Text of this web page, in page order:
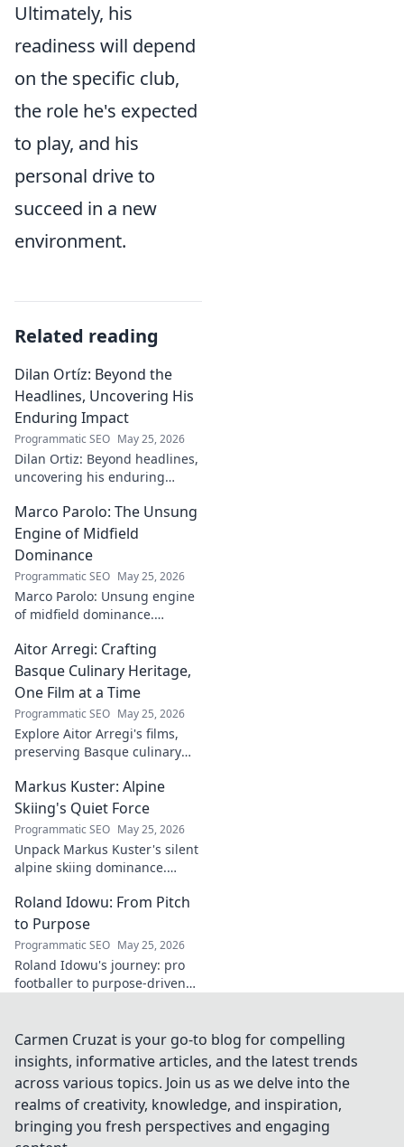
Ultimately, his
readiness will depend
on the specific club,
the role he's expected
to play, and his
personal drive to
succeed in a new
environment.
Related reading
Dilan Ortíz: Beyond the
Headlines, Uncovering His
Enduring Impact
Programmatic SEO May 25, 2026
Dilan Ortiz: Beyond headlines,
uncovering his enduring
influence, and the man behind
the fame.
Marco Parolo: The Unsung
Engine of Midfield
Dominance
Programmatic SEO May 25, 2026
Marco Parolo: Unsung engine
of midfield dominance.
overlooked genius and why he
was so crucial. Click to read!
Aitor Arregi: Crafting
Basque Culinary Heritage,
One Film at a Time
Programmatic SEO May 25, 2026
Explore Aitor Arregi's films,
preserving Basque culinary
cinema. Dive into his heritage,
one frame at a time.
Markus Kuster: Alpine
Skiing's Quiet Force
Programmatic SEO May 25, 2026
Unpack Markus Kuster's silent
alpine skiing dominance.
unwavering focus & impact on
the slopes. Clicks here for the
full story!
Roland Idowu: From Pitch
to Purpose
Programmatic SEO May 25, 2026
Roland Idowu's journey: pro
footballer to purpose-driven
and impact.
Carmen Cruzat is your go-to blog for compelling
insights, informative articles, and the latest trends
across various topics. Join us as we delve into the
realms of creativity, knowledge, and inspiration,
bringing you fresh perspectives and engaging